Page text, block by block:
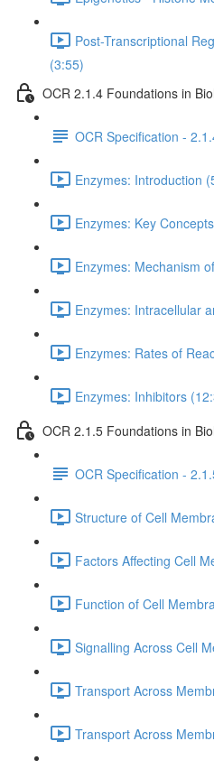
Post-Transcriptional
(3:55)
OCR 2.1.4 Foundations in
OCR Specification -
Enzymes: Introduction
Enzymes: Key
Enzymes: Mechanism
Enzymes: Intracellular
Enzymes: Rates of
Enzymes: Inhibitors
OCR 2.1.5 Foundations in
OCR Specification -
Structure of Cell
Factors Affecting Cell
Function of Cell
Signalling Across Cell
Transport Across
Transport Across